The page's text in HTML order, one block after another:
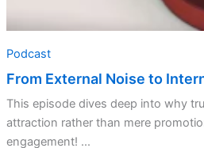
Podcast
From External Noise to
This episode dives deep into why
attraction rather than mere
engagement! ...